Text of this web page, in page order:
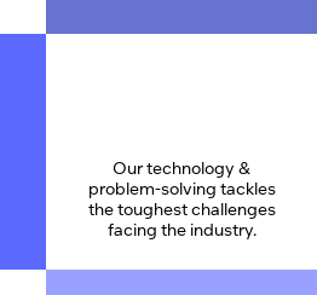
Our technology &
problem-solving tackles
the toughest challenges
facing the industry.